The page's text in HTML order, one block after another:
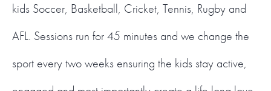
kids Soccer, Basketball, Cricket, Tennis, Rugby and
AFL. Sessions run for 45 minutes and we change the
sport every two weeks ensuring the kids stay active,